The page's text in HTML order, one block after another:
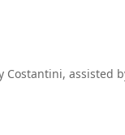
Costantini, assisted